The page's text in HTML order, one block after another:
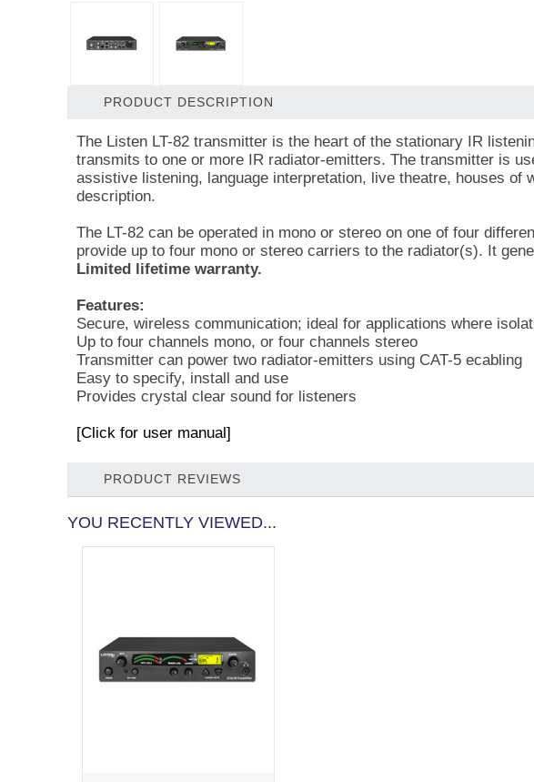
PRODUCT DESCRIPTION
The Listen LT-82 transmitter is the heart of the stationary IR
transmits to one or more IR radiator-emitters. The transmitter is
assistive listening, language interpretation, live theatre, houses of
description.
The LT-82 can be operated in mono or stereo on one of four
provide up to four mono or stereo carriers to the radiator(s). It
Limited lifetime warranty.
Features:
Secure, wireless communication; ideal for applications where
Up to four channels mono, or four channels stereo
Transmitter can power two radiator-emitters using CAT-5 ecabling
Easy to specify, install and use
Provides crystal clear sound for listeners
[Click for user manual]
PRODUCT REVIEWS
YOU RECENTLY VIEWED...